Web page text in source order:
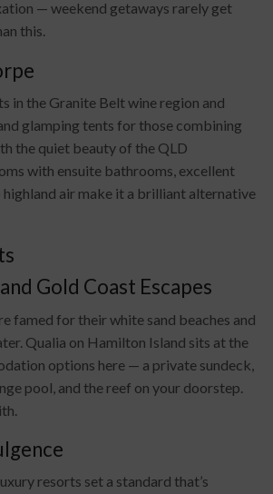
— weekend getaways rarely get
this.
in the Granite Belt wine region and
glamping tents for those combining
the quiet beauty of the QLD
with ensuite bathrooms, excellent
highland air make it a brilliant alternative
Gold Coast Escapes
famed for their white sand beaches and
Qualia on Hamilton Island sits at the
options here — a private sundeck,
pool, and the reef on your doorstep.
resorts set a standard that’s